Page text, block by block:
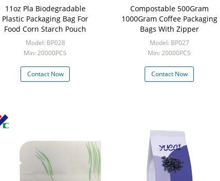
11oz Pla Biodegradable
Plastic Packaging Bag For
Food Corn Starch Pouch
Model: BP028
Min: 20000PCS
Contact Now
Compostable 500Gram
1000Gram Coffee Packaging
Bags With Zipper
Model: BP027
Min: 20000PCS
Contact Now